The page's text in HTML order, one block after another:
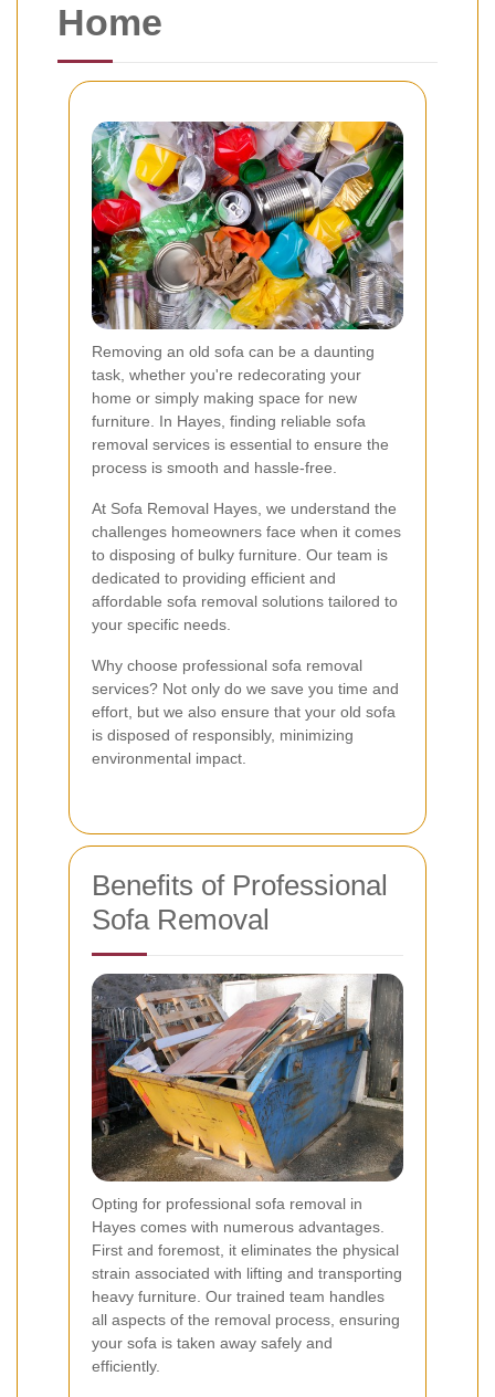
Home
Removing an old sofa can be a daunting
task, whether you're redecorating your
home or simply making space for new
furniture. In Hayes, finding reliable sofa
removal services is essential to ensure the
process is smooth and hassle-free.
At Sofa Removal Hayes, we understand the
challenges homeowners face when it comes
to disposing of bulky furniture. Our team is
dedicated to providing efficient and
affordable sofa removal solutions tailored to
your specific needs.
Why choose professional sofa removal
services? Not only do we save you time and
effort, but we also ensure that your old sofa
is disposed of responsibly, minimizing
environmental impact.
Benefits of Professional
Sofa Removal
Opting for professional sofa removal in
Hayes comes with numerous advantages.
First and foremost, it eliminates the physical
strain associated with lifting and transporting
heavy furniture. Our trained team handles
all aspects of the removal process, ensuring
your sofa is taken away safely and
efficiently.